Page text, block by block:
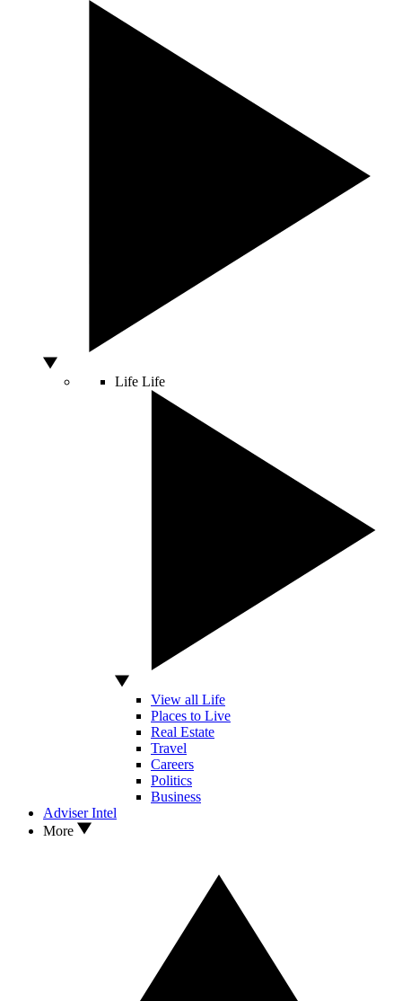
Life Life
View all Life
Places to Live
Real Estate
Travel
Careers
Politics
Business
Adviser Intel
More